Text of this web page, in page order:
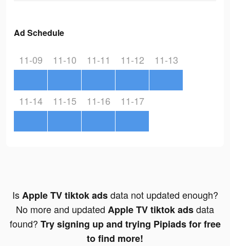
Ad Schedule
11-09 11-10 11-11 11-12 11-13
11-14 11-15 11-16 11-17
IsApple TV tiktok adsdata not updated enough?
No more and updated Apple TV tiktok adsdata
found? Try signing up and trying Pipiads for free
to find more!